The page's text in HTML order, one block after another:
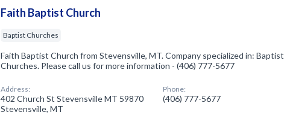
Faith Baptist Church
Baptist Churches
Faith Baptist Church from Stevensville, MT. Company specialized in: Baptist
Churches. Please call us for more information - (406) 777-5677
Address:
402 Church St Stevensville MT 59870
Stevensville, MT
Phone:
(406) 777-5677